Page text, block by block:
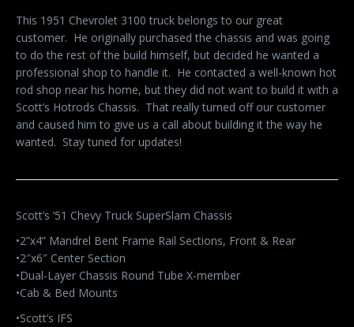
This 1951 Chevrolet 3100 truck belongs to our great
customer. He originally purchased the chassis and was going
to do the rest of the build himself, but decided he wanted a
professional shop to handle it. He contacted a well-known hot
rod shop near his home, but they did not want to build it with a
Scott’s Hotrods Chassis. That really turned off our customer
and caused him to give us a call about building it the way he
wanted. Stay tuned for updates!
Scott’s ’51 Chevy Truck SuperSlam Chassis
•2”x4” Mandrel Bent Frame Rail Sections, Front & Rear
•2″x6″ Center Section
•Dual-Layer Chassis Round Tube X-member
•Cab & Bed Mounts
•Scott’s IFS